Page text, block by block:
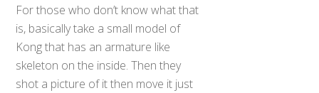
For those who don’t know what that
is, basically take a small model of
Kong that has an armature like
skeleton on the inside. Then they
shot a picture of it then move it just